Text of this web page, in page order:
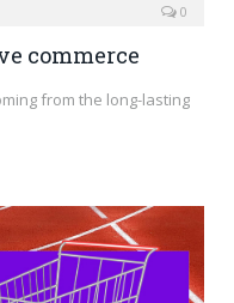
0
commerce
from the long-lasting